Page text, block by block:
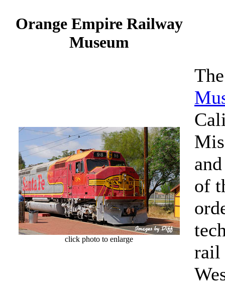
Orange Empire Railway
Museum
click photo to enlarge
of
rail